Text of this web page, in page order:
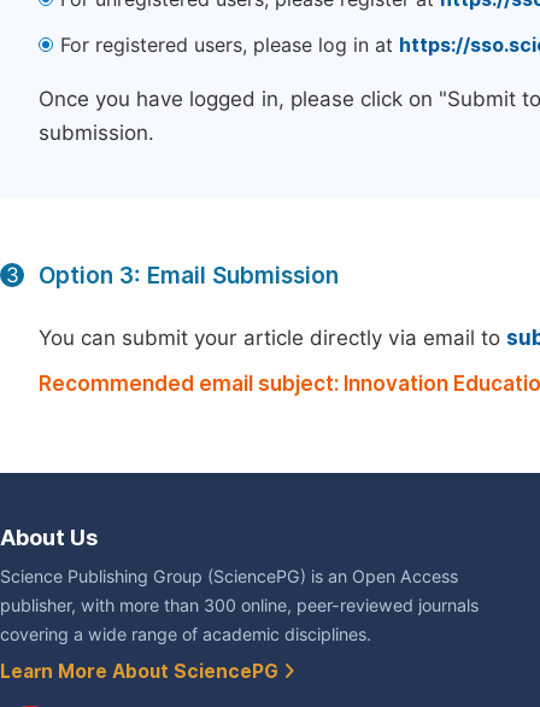
For registered users, please log in at https://
Once you have logged in, please click on "Submit
submission.
3 Option 3: Email Submission
You can submit your article directly via email to
Recommended email subject: Innovation
About Us
Science Publishing Group (SciencePG) is an Open Access
publisher, with more than 300 online, peer-reviewed journals
covering a wide range of academic disciplines.
Learn More About SciencePG